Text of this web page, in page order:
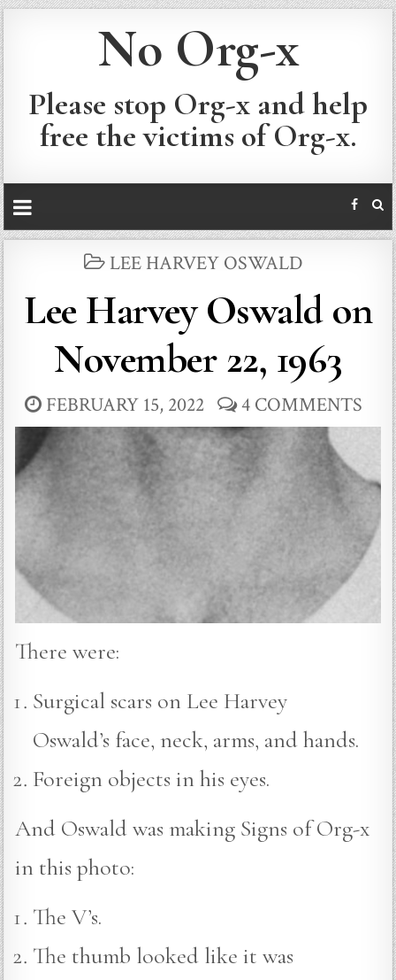
No Org-x
Please stop Org-x and help
free the victims of Org-x.
POSTED
LEE HARVEY OSWALD
Lee Harvey Oswald on
November 22, 1963
FEBRUARY 15, 2022 4 COMMENTS
There were:
Surgical scars on Lee Harvey
Oswald’s face, neck, arms, and hands.
Foreign objects in his eyes.
And Oswald was making Signs of Org-x
in this photo:
The V’s.
The thumb looked like it was